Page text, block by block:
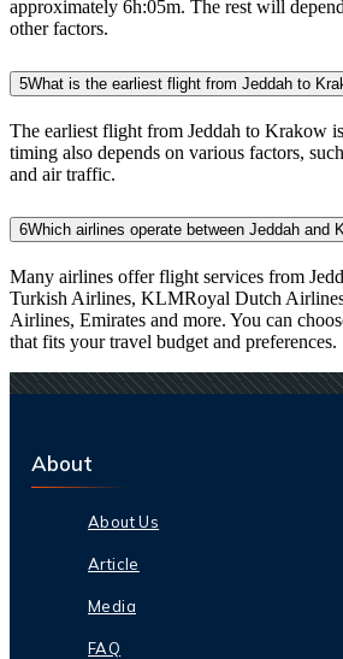
approximately 6h:05m. The rest will
other factors.
5What is the earliest flight from Jeddah to
The earliest flight from Jeddah to Krakow
timing also depends on various factors,
and air traffic.
6Which airlines operate between Jeddah and
Many airlines offer flight services from
Turkish Airlines, KLMRoyal Dutch
Airlines, Emirates and more. You can
that fits your travel budget and preferences.
About
About Us
Article
Media
FAQ